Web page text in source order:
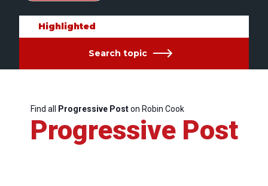
Highlighted
Search topic
Find all Progressive Poston Robin Cook
Progressive Post